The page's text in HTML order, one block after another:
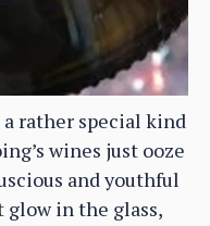
rather special kind
wines just ooze
and youthful
in the glass,